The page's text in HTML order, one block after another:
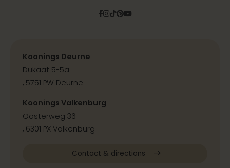
Facebook
Instagram
Tiktok
Pinterest
YouTube
Koonings Deurne
Dukaat 5-5a
, 5751 PW Deurne
Koonings Valkenburg
Oosterweg 36
, 6301 PX Valkenburg
Contact & directions